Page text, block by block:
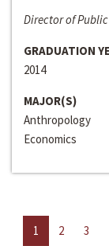
Director of
GRADUATION
2014
MAJOR(S)
Anthropology
Economics
1 2 3